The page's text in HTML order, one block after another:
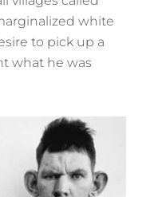
white
to pick up a
what he was